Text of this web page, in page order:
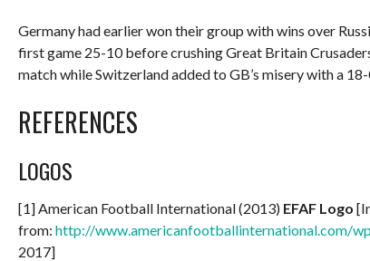
Germany had earlier won their group with wins over
first game 25-10 before crushing Great Britain
match while Switzerland added to GB’s misery with a
REFERENCES
LOGOS
[1] American Football International (2013) EFAF Logo
from: http://www.americanfootballinternational.com/
2017]